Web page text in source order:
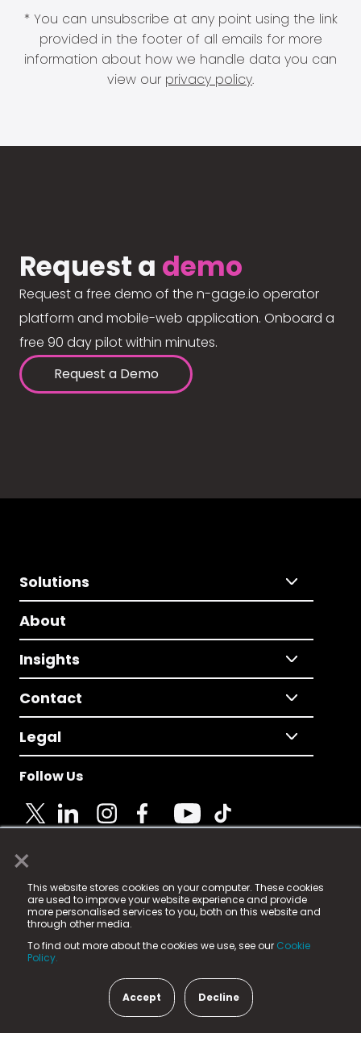
×
This website stores cookies on your computer. These cookies
are used to improve your website experience and provide
more personalised services to you, both on this website and
through other media.
To find out more about the cookies we use, see our Cookie
Policy.
Accept Decline
* You can unsubscribe at any point using the link
provided in the footer of all emails for more
information about how we handle data you can
view our privacy policy.
Request a demo
Request a free demo of the n-gage.io operator
platform and mobile-web application. Onboard a
free 90 day pilot within minutes.
Request a Demo
Solutions
About
Insights
Contact
Legal
Follow Us
© 2025 Fame Media Tech Limited. n-gage.io is a
registered trademark.
Fame Media Tech (trading as n-gage.io) is registered
in England & Wales
15 Parsons Court, Welbury Way, Aycliffe Business Park,
County Durham, DL5 6ZE (Company Number